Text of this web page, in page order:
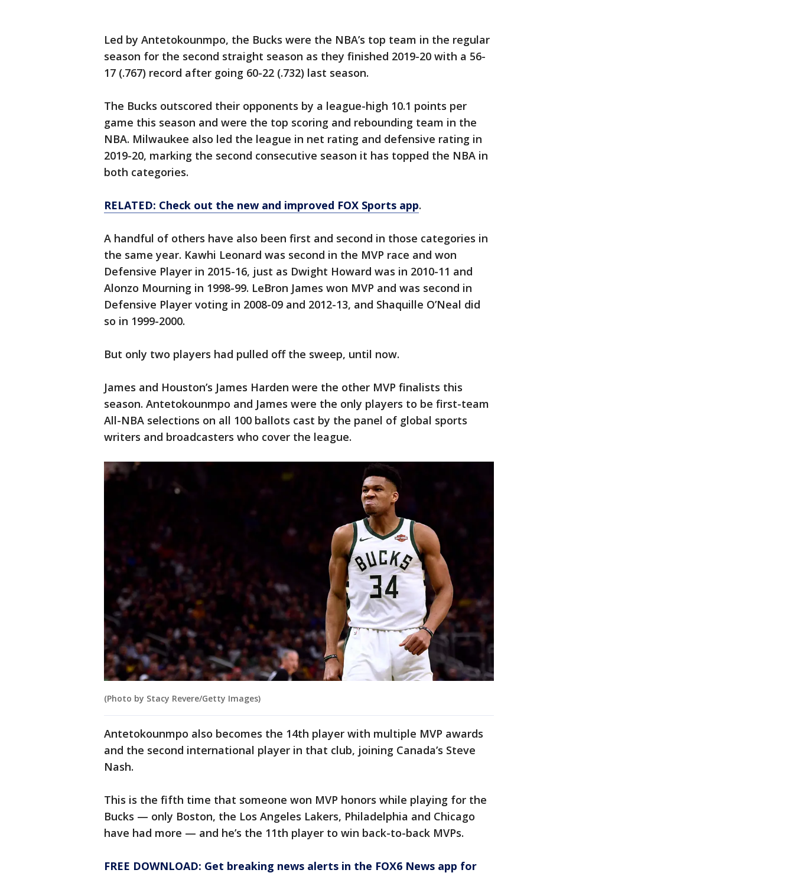
Led by Antetokounmpo, the Bucks were the NBA’s top team in the regular
season for the second straight season as they finished 2019-20 with a 56-
17 (.767) record after going 60-22 (.732) last season.
The Bucks outscored their opponents by a league-high 10.1 points per
game this season and were the top scoring and rebounding team in the
NBA. Milwaukee also led the league in net rating and defensive rating in
2019-20, marking the second consecutive season it has topped the NBA in
both categories.
RELATED: Check out the new and improved FOX Sports app.
A handful of others have also been first and second in those categories in
the same year. Kawhi Leonard was second in the MVP race and won
Defensive Player in 2015-16, just as Dwight Howard was in 2010-11 and
Alonzo Mourning in 1998-99. LeBron James won MVP and was second in
Defensive Player voting in 2008-09 and 2012-13, and Shaquille O’Neal did
so in 1999-2000.
But only two players had pulled off the sweep, until now.
James and Houston’s James Harden were the other MVP finalists this
season. Antetokounmpo and James were the only players to be first-team
All-NBA selections on all 100 ballots cast by the panel of global sports
writers and broadcasters who cover the league.
(Photo by Stacy Revere/Getty Images)
Antetokounmpo also becomes the 14th player with multiple MVP awards
and the second international player in that club, joining Canada’s Steve
Nash.
This is the fifth time that someone won MVP honors while playing for the
Bucks — only Boston, the Los Angeles Lakers, Philadelphia and Chicago
have had more — and he’s the 11th player to win back-to-back MVPs.
FREE DOWNLOAD: Get breaking news alerts in the FOX6 News app for